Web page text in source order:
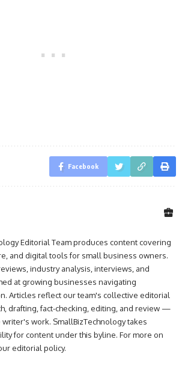
Facebook
Editorial Team produces content covering
and digital tools for small business owners.
industry analysis, interviews, and
at growing businesses navigating
Articles reflect our team's collective editorial
drafting, fact-checking, editing, and review —
work. SmallBizTechnology takes
for content under this byline. For more on
editorial policy.